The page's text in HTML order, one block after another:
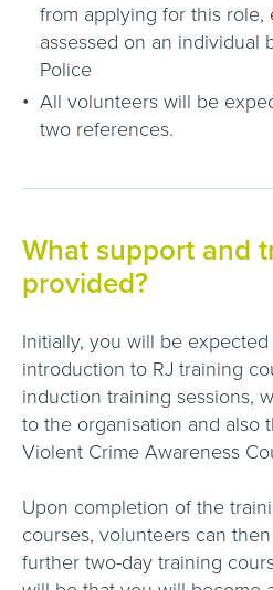
from applying for this role,
assessed on an individual
Police
All volunteers will be
two references.
What support and
provided?
Initially, you will be
introduction to RJ training
induction training sessions,
to the organisation and also
Violent Crime Awareness
Upon completion of the
courses, volunteers can
further two-day training